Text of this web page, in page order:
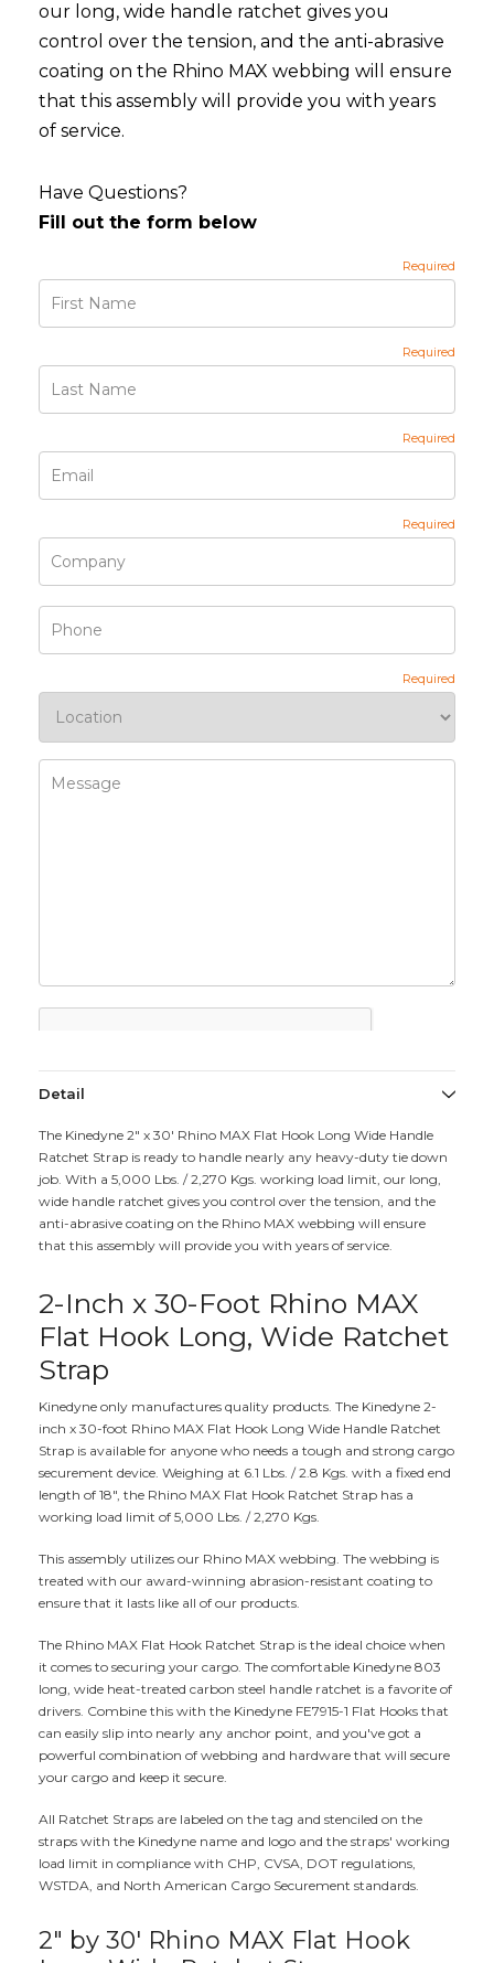
our long, wide handle ratchet gives you
control over the tension, and the anti-abrasive
coating on the Rhino MAX webbing will ensure
that this assembly will provide you with years
of service.
Have Questions?
Fill out the form below
Detail
The Kinedyne 2" x 30' Rhino MAX Flat Hook Long Wide Handle
Ratchet Strap is ready to handle nearly any heavy-duty tie down
job. With a 5,000 Lbs. / 2,270 Kgs. working load limit, our long,
wide handle ratchet gives you control over the tension, and the
anti-abrasive coating on the Rhino MAX webbing will ensure
that this assembly will provide you with years of service.
2-Inch x 30-Foot Rhino MAX
Flat Hook Long, Wide Ratchet
Strap
Kinedyne only manufactures quality products. The Kinedyne 2-
inch x 30-foot Rhino MAX Flat Hook Long Wide Handle Ratchet
Strap is available for anyone who needs a tough and strong cargo
securement device. Weighing at 6.1 Lbs. / 2.8 Kgs. with a fixed end
length of 18", the Rhino MAX Flat Hook Ratchet Strap has a
working load limit of 5,000 Lbs. / 2,270 Kgs.
This assembly utilizes our Rhino MAX webbing. The webbing is
treated with our award-winning abrasion-resistant coating to
ensure that it lasts like all of our products.
The Rhino MAX Flat Hook Ratchet Strap is the ideal choice when
it comes to securing your cargo. The comfortable Kinedyne 803
long, wide heat-treated carbon steel handle ratchet is a favorite of
drivers. Combine this with the Kinedyne FE7915-1 Flat Hooks that
can easily slip into nearly any anchor point, and you've got a
powerful combination of webbing and hardware that will secure
your cargo and keep it secure.
All Ratchet Straps are labeled on the tag and stenciled on the
straps with the Kinedyne name and logo and the straps' working
load limit in compliance with CHP, CVSA, DOT regulations,
WSTDA, and North American Cargo Securement standards.
2" by 30' Rhino MAX Flat Hook